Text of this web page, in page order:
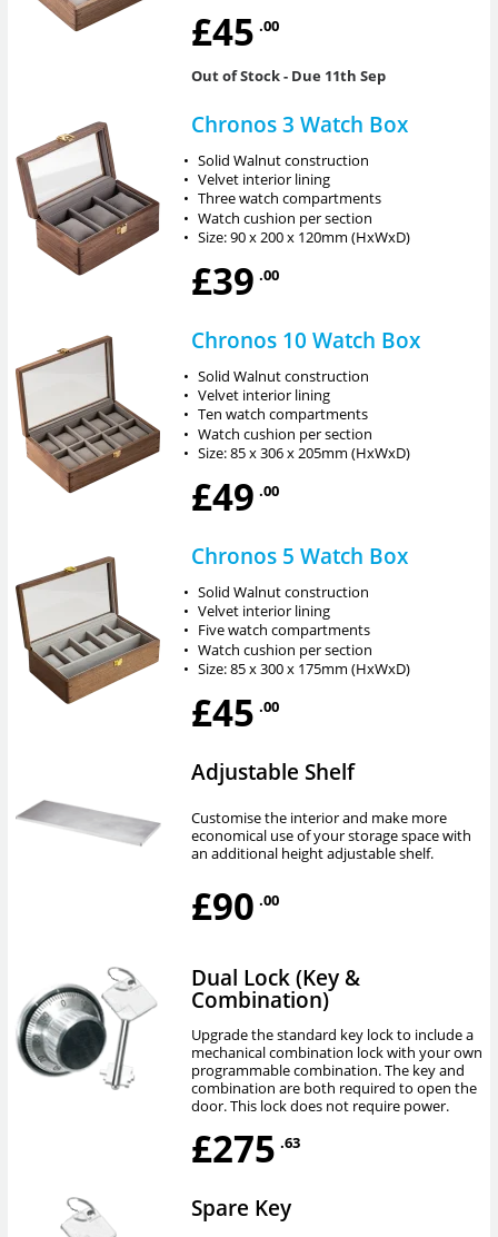
£45 .00
Out of Stock- Due 11th Sep
Chronos 3 Watch Box
• Solid Walnut construction
• Velvet interior lining
• Three watch compartments
• Watch cushion per section
• Size: 90 x 200 x 120mm (HxWxD)
£39 .00
Chronos 10 Watch Box
• Solid Walnut construction
• Velvet interior lining
• Ten watch compartments
• Watch cushion per section
• Size: 85 x 306 x 205mm (HxWxD)
£49 .00
Chronos 5 Watch Box
• Solid Walnut construction
• Velvet interior lining
• Five watch compartments
• Watch cushion per section
• Size: 85 x 300 x 175mm (HxWxD)
£45 .00
Adjustable Shelf
Customise the interior and make more
economical use of your storage space with
an additional height adjustable shelf.
£90 .00
Dual Lock (Key &
Combination)
Upgrade the standard key lock to include a
mechanical combination lock with your own
programmable combination. The key and
combination are both required to open the
door. This lock does not require power.
£275 .63
Spare Key